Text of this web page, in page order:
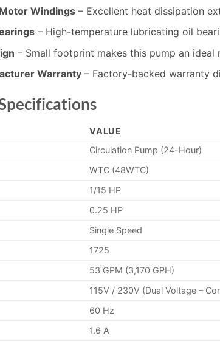
Windings – Excellent heat dissipation
– High-temperature lubricating oil
– Small footprint makes this pump an
Warranty – Factory-backed warranty
VALUE
Circulation Pump (24-Hour)
WTC (48WTC)
1/15 HP
0.25 HP
Single Speed
1725
53 GPM (3,170 GPH)
115V / 230V (Dual Voltage –
60 Hz
1.6 A